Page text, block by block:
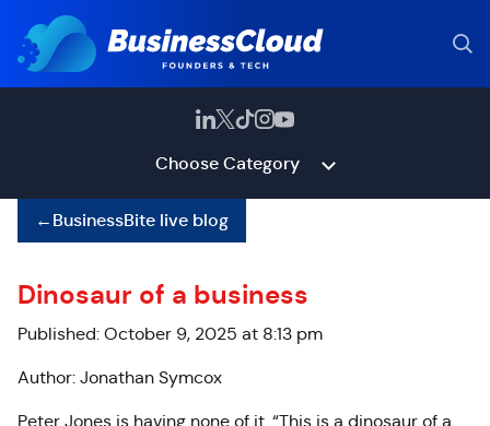
Choose Category
←BusinessBite live blog
Dinosaur of a business
Published: October 9, 2025 at 8:13 pm
Author: Jonathan Symcox
Peter Jones is having none of it. “This is a dinosaur of a